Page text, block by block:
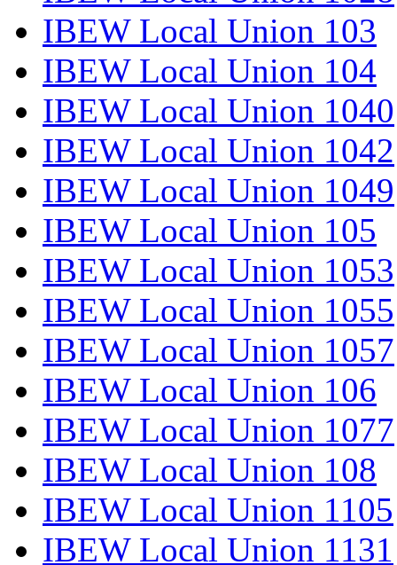
IBEW Local Union 103
IBEW Local Union 104
IBEW Local Union 1040
IBEW Local Union 1042
IBEW Local Union 1049
IBEW Local Union 105
IBEW Local Union 1053
IBEW Local Union 1055
IBEW Local Union 1057
IBEW Local Union 106
IBEW Local Union 1077
IBEW Local Union 108
IBEW Local Union 1105
IBEW Local Union 1131